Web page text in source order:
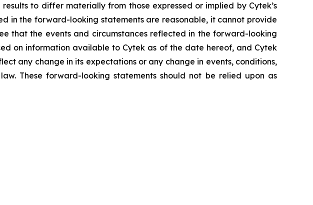
to differ materially from those expressed or implied by Cytek’s
in the forward-looking statements are reasonable, it cannot provide
that the events and circumstances reflected in the forward-looking
on information available to Cytek as of the date hereof, and Cytek
any change in its expectations or any change in events, conditions,
These forward-looking statements should not be relied upon as